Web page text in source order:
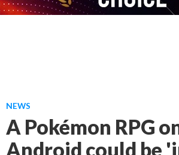
NEWS
A Pokémon RPG
Android could be